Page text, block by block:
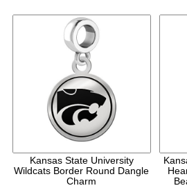
Kansas State University
Wildcats Border Round Dangle
Charm